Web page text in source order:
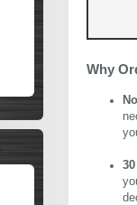
Why